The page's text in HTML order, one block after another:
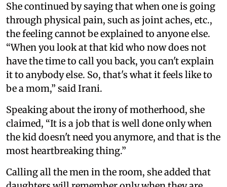
She continued by saying that when one is going
through physical pain, such as joint aches, etc.,
the feeling cannot be explained to anyone else.
“When you look at that kid who now does not
have the time to call you back, you can't explain
it to anybody else. So, that's what it feels like to
be a mom,” said Irani.
Speaking about the irony of motherhood, she
claimed, “It is a job that is well done only when
the kid doesn't need you anymore, and that is the
most heartbreaking thing.”
Calling all the men in the room, she added that